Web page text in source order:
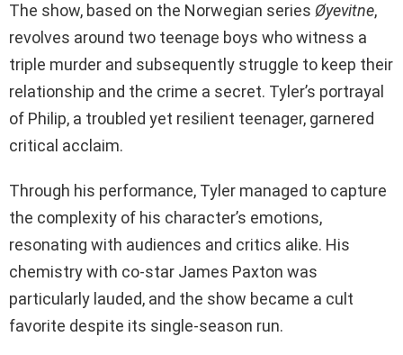
The show, based on the Norwegian series Øyevitne,
revolves around two teenage boys who witness a
triple murder and subsequently struggle to keep their
relationship and the crime a secret. Tyler’s portrayal
of Philip, a troubled yet resilient teenager, garnered
critical acclaim.
Through his performance, Tyler managed to capture
the complexity of his character’s emotions,
resonating with audiences and critics alike. His
chemistry with co-star James Paxton was
particularly lauded, and the show became a cult
favorite despite its single-season run.